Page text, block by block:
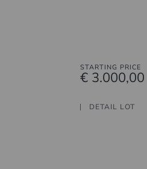
STARTING PRICE
€ 3.000,00
DETAIL LOT